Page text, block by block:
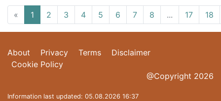
« 1 2 3 4 5 6 7 8 ... 17 18
About Privacy Terms
Disclaimer
Cookie Policy
@Copyright 2026
Information last updated: 05.08.2026 16:37